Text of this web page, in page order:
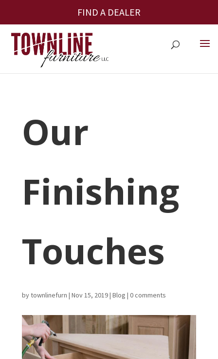
FIND A DEALER
Our
Finishing
Touches
bytownlinefurn | Nov 15, 2019| Blog | 0 comments